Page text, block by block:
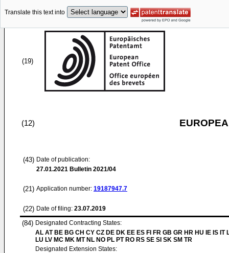
Translate this text into
(19)
(12)
(43) Date of publication:
27.01.2021 Bulletin 2021/04
(21) Application number: 19187947.7
(22) Date of filing: 23.07.2019
(84) Designated Contracting States:
AL AT BE BG CH CY CZ DE DK EE ES FI FR GB GR HR HU IE IS IT
LU LV MC MK MT NL NO PL PT RO RS SE SI SK SM TR
Designated Extension States: